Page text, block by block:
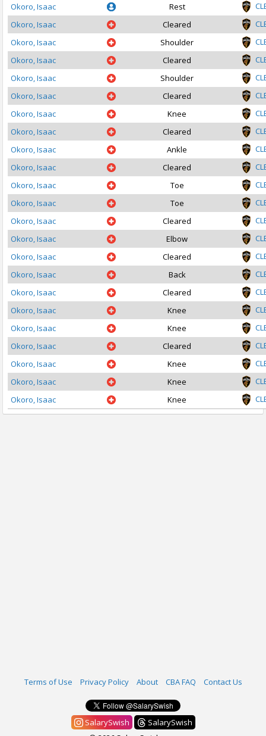
Okoro, Isaac
Rest
Okoro, Isaac
Cleared
Okoro, Isaac
Shoulder
Okoro, Isaac
Cleared
Okoro, Isaac
Shoulder
Okoro, Isaac
Cleared
Okoro, Isaac
Knee
Okoro, Isaac
Cleared
Okoro, Isaac
Ankle
Okoro, Isaac
Cleared
Okoro, Isaac
Toe
Okoro, Isaac
Toe
Okoro, Isaac
Cleared
Okoro, Isaac
Elbow
Okoro, Isaac
Cleared
Okoro, Isaac
Back
Okoro, Isaac
Cleared
Okoro, Isaac
Knee
Okoro, Isaac
Knee
Okoro, Isaac
Cleared
Okoro, Isaac
Knee
Okoro, Isaac
Knee
Okoro, Isaac
Knee
Terms of Use Privacy Policy About CBA FAQ Contact Us
SalarySwish
SalarySwish